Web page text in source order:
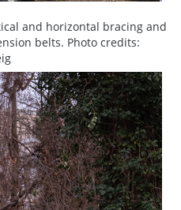
and horizontal bracing and
belts. Photo credits: